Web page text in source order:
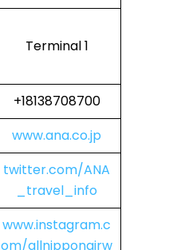
Terminal 1
+18138708700
www.ana.co.jp
twitter.com/ANA
_travel_info
www.instagram.c
om/allnipponairw